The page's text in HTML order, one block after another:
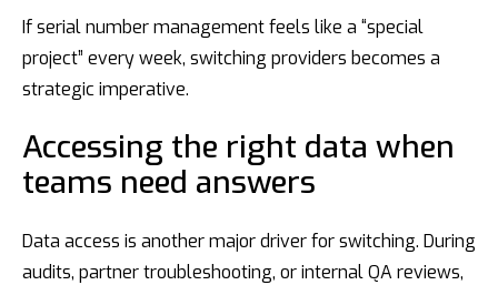
If serial number management feels like a “special
project” every week, switching providers becomes a
strategic imperative.
Accessing the right data when
teams need answers
Data access is another major driver for switching. During
audits, partner troubleshooting, or internal QA reviews,